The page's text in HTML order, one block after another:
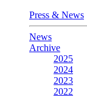
Press & News
News
Archive
2025
2024
2023
2022